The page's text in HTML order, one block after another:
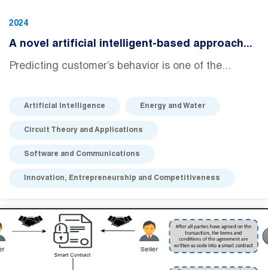
2024
A novel artificial intelligent-based approach...
Predicting customer’s behavior is one of the...
Artificial Intelligence Energy and Water
Circuit Theory and Applications
Software and Communications
Innovation, Entrepreneurship and Competitiveness